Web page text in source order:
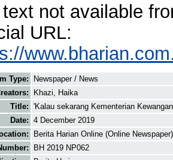
not available
URL:
Type:
Newspaper / News
Khazi, Haika
Title: 'Kalau sekarang Kementerian
Date: 4 December 2019
Berita Harian Online (Online Newspaper)
BH 2019 NP062